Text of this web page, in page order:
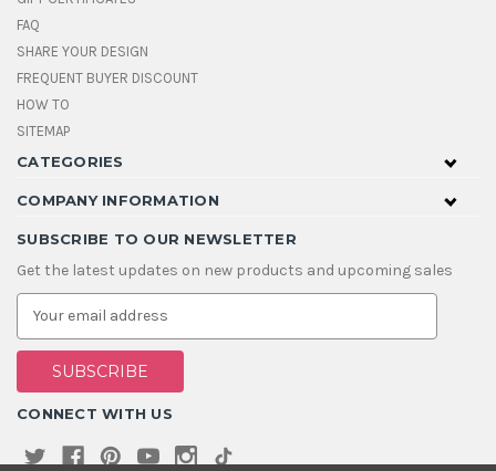
FAQ
SHARE YOUR DESIGN
FREQUENT BUYER DISCOUNT
HOW TO
SITEMAP
CATEGORIES
COMPANY INFORMATION
SUBSCRIBE TO OUR NEWSLETTER
Get the latest updates on new products and upcoming sales
E
a
i
A
d
CONNECT WITH US